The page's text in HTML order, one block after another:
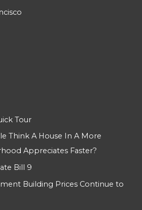
Tour
Think A House In A More
Appreciates Faster?
Bill 9
Building Prices Continue to